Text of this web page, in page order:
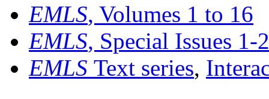
EMLS, Volumes 1 to 16
EMLS, Special Issues 1-
EMLS Text series,